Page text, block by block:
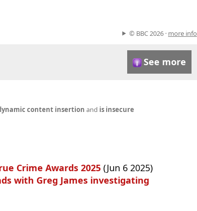
© BBC 2026 · more info
See more
content insertion and is insecure
Crime Awards 2025 (Jun 6 2025)
with Greg James investigating